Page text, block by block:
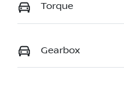
Torque
Gearbox